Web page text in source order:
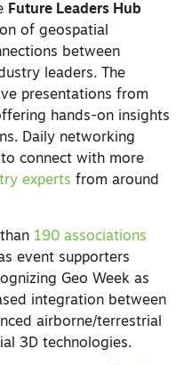
Future Leaders Hub
of geospatial
between
leaders. The
presentations from
hands-on insights
Daily networking
connect with more
experts from around
190 associations
event supporters
Geo Week as
integration between
airborne/terrestrial
3D technologies.